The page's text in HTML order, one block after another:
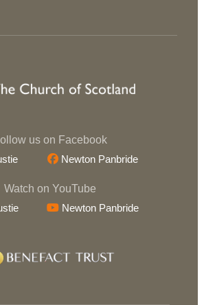
us on Facebook
Newton Panbride
Watch on YouTube
Newton Panbride